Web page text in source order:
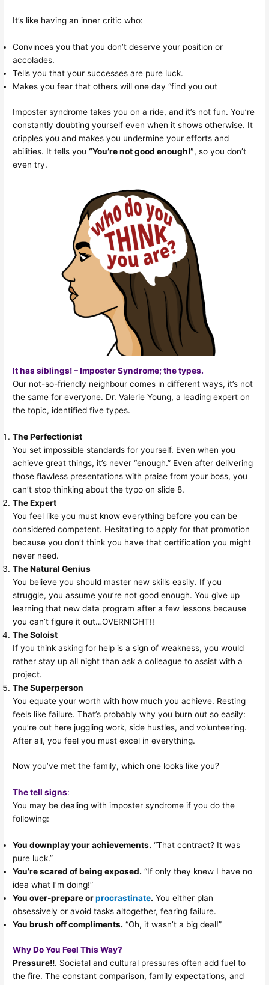
It’s like having an inner critic who:
Convinces you that you don’t deserve your position or
accolades.
Tells you that your successes are pure luck.
Makes you fear that others will one day “find you out
Imposter syndrome takes you on a ride, and it’s not fun. You’re
constantly doubting yourself even when it shows otherwise. It
cripples you and makes you undermine your efforts and
abilities. It tells you“You’re not good enough!”, so you don’t
even try.
It has siblings! – Imposter Syndrome; the types.
Our not-so-friendly neighbour comes in different ways, it’s not
the same for everyone. Dr. Valerie Young, a leading expert on
the topic, identified five types.
The Perfectionist
You set impossible standards for yourself. Even when you
achieve great things, it’s never “enough.” Even after delivering
those flawless presentations with praise from your boss, you
can’t stop thinking about the typo on slide 8.
The Expert
You feel like you must know everything before you can be
considered competent. Hesitating to apply for that promotion
because you don’t think you have that certification you might
never need.
The Natural Genius
You believe you should master new skills easily. If you
struggle, you assume you’re not good enough. You give up
learning that new data program after a few lessons because
you can’t figure it out…OVERNIGHT!!
The Soloist
If you think asking for help is a sign of weakness, you would
rather stay up all night than ask a colleague to assist with a
project.
The Superperson
You equate your worth with how much you achieve. Resting
feels like failure. That’s probably why you burn out so easily:
you’re out here juggling work, side hustles, and volunteering.
After all, you feel you must excel in everything.
Now you’ve met the family, which one looks like you?
The tell signs:
You may be dealing with imposter syndrome if you do the
following:
You downplay your achievements. “That contract? It was
pure luck.”
You’re scared of being exposed. “If only they knew I have no
idea what I’m doing!”
You over-prepare orprocrastinate. You either plan
obsessively or avoid tasks altogether, fearing failure.
You brush off compliments. “Oh, it wasn’t a big deal!”
Why Do You Feel This Way?
Pressure!!. Societal and cultural pressures often add fuel to
the fire. The constant comparison, family expectations, and